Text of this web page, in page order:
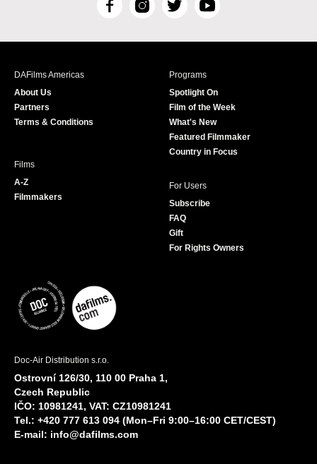
F
c
I
s
T
i
r
Y
u
e
DAFilms Americas
About Us
Partners
Terms & Conditions
Programs
Spotlight On
Film of the Week
What's New
Featured Filmmaker
Country in Focus
Films
A-Z
Filmmakers
For Users
Subscribe
FAQ
Gift
For Rights Owners
Doc-Air Distribution s.r.o.
Ostrovní 126/30, 110 00 Praha 1,
Czech Republic
IČO: 10981241, VAT: CZ10981241
Tel.: +420 777 613 094 (Mon–Fri 9:00–16:00 CET/CEST)
E-mail: info@dafilms.com